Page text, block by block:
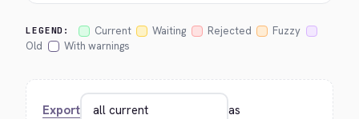
LEGEND: Current Waiting Rejected
Fuzzy
Old
With warnings
Export as